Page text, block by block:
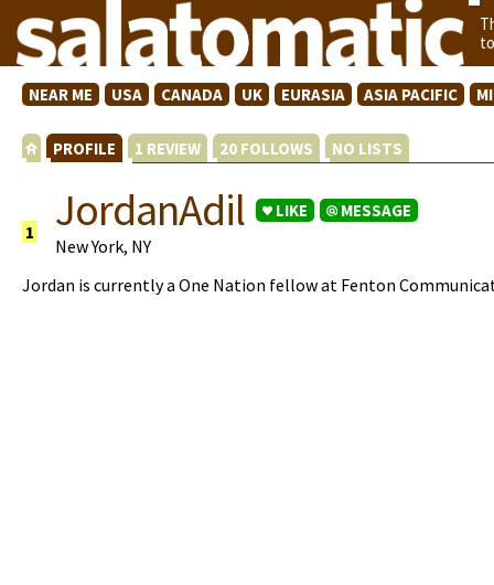
NEAR ME USA CANADA UK EURASIA ASIA PACIFIC
PROFILE 1 REVIEW 20 FOLLOWS NO LISTS
1 JordanAdil LIKE MESSAGE
New York, NY
Jordan is currently a One Nation fellow at Fenton